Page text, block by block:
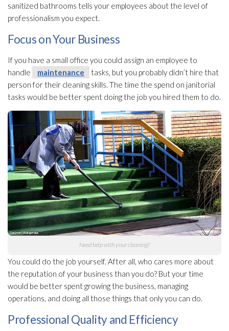
sanitized bathrooms tells your employees about the level of
professionalism you expect.
Focus on Your Business
If you have a small office you could assign an employee to
handle
maintenance
tasks, but you probably didn’t hire that
person for their cleaning skills. The time the spend on janitorial
tasks would be better spent doing the job you hired them to do.
Need help with your cleaning?
You could do the job yourself. After all, who cares more about
the reputation of your business than you do? But your time
would be better spent growing the business, managing
operations, and doing all those things that only you can do.
Professional Quality and Efficiency